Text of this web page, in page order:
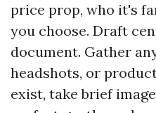
price prop, who it's
you choose. Draft
document. Gather
headshots, or
exist, take brief